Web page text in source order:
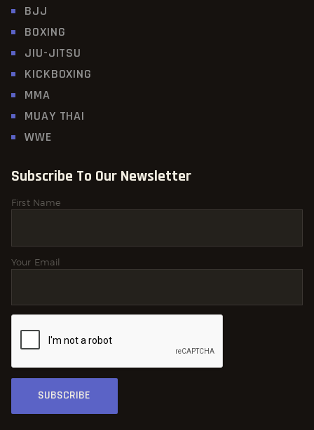
BJJ
BOXING
JIU-JITSU
KICKBOXING
MMA
MUAY THAI
WWE
Subscribe To Our Newsletter
First Name
Your Email